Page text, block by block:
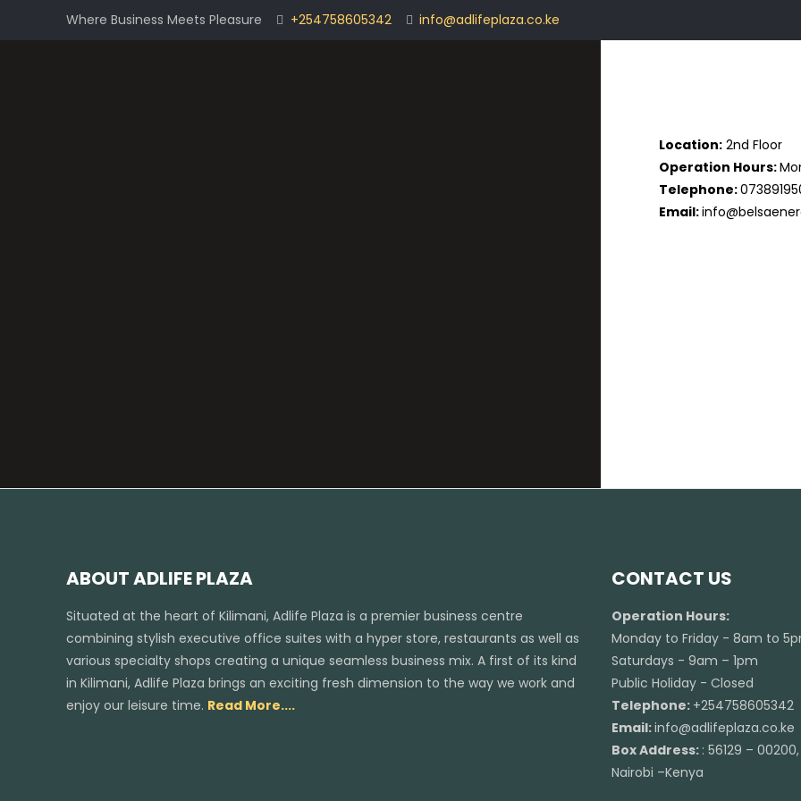
Where Business Meets Pleasure +254758605342 info@adlifeplaza.co.ke
Location:2nd Floor
Operation Hours:
Telephone:
Email:
ABOUT ADLIFE PLAZA
Situated at the heart of Kilimani, Adlife Plaza is a premier business centre
combining stylish executive office suites with a hyper store, restaurants as well as
various specialty shops creating a unique seamless business mix. A first of its kind
in Kilimani, Adlife Plaza brings an exciting fresh dimension to the way we work and
enjoy our leisure time. Read More....
CONTACT US
Operation Hours:
Monday to Friday - 8am to
Saturdays - 9am – 1pm
Public Holiday - Closed
Telephone: +254758605342
Email:info@adlifeplaza.co.ke
Box Address: : 56129 – 00200,
Nairobi –Kenya